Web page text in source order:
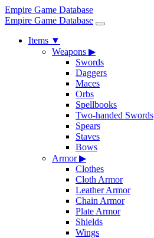
Empire Game Database
Empire Game Database
Items ▼
Weapons ▶
Swords
Daggers
Maces
Orbs
Spellbooks
Two-handed Swords
Spears
Staves
Bows
Armor▶
Clothes
Cloth Armor
Leather Armor
Chain Armor
Plate Armor
Shields
Wings